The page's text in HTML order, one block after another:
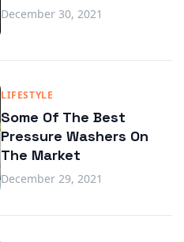
December 30, 2021
LIFESTYLE
Some Of The Best
Pressure Washers On
The Market
December 29, 2021